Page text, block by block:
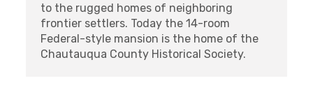
to the rugged homes of neighboring
frontier settlers. Today the 14-room
Federal-style mansion is the home of the
Chautauqua County Historical Society.